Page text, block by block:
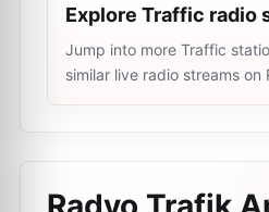
Explore Traffic radio
Jump into more Traffic
similar live radio streams on